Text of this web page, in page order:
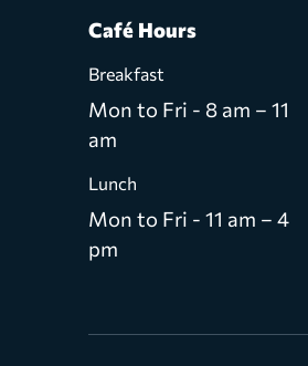
Café Hours
Breakfast
Mon to Fri - 8 am – 11
am
Lunch
Mon to Fri - 11 am – 4
pm